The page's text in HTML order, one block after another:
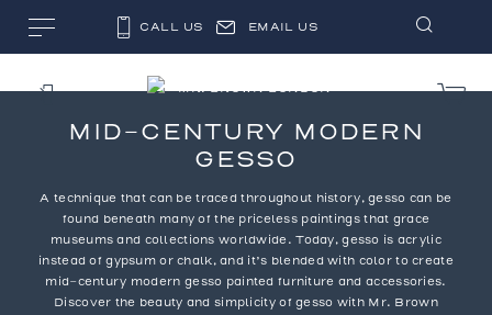
CALL US EMAIL US
MID-CENTURY MODERN
GESSO
A technique that can be traced throughout history, gesso can be
found beneath many of the priceless paintings that grace
museums and collections worldwide. Today, gesso is acrylic
instead of gypsum or chalk, and it’s blended with color to create
mid-century modern gesso painted furniture and accessories.
Discover the beauty and simplicity of gesso with Mr. Brown